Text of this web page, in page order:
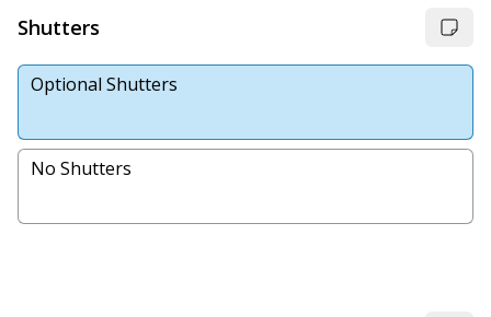
Shutters
Optional Shutters
No Shutters